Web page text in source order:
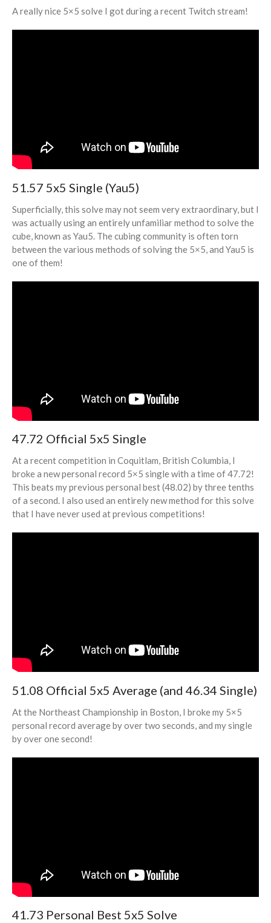
Volunteering
A really nice 5×5 solve I got during a recent Twitch stream!
51.57 5x5 Single (Yau5)
Superficially, this solve may not seem very extraordinary, but I
was actually using an entirely unfamiliar method to solve the
cube, known as Yau5. The cubing community is often torn
between the various methods of solving the 5×5, and Yau5 is
one of them!
47.72 Official 5x5 Single
At a recent competition in Coquitlam, British Columbia, I
broke a new personal record 5×5 single with a time of 47.72!
This beats my previous personal best (48.02) by three tenths
of a second. I also used an entirely new method for this solve
that I have never used at previous competitions!
51.08 Official 5x5 Average (and 46.34 Single)
At the Northeast Championship in Boston, I broke my 5×5
personal record average by over two seconds, and my single
by over one second!
41.73 Personal Best 5x5 Solve